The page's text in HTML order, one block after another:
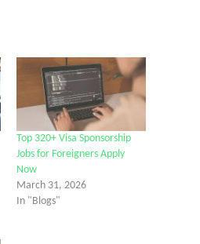
Top 320+ Visa Sponsorship
Jobs for Foreigners Apply
Now
March 31, 2026
In "Blogs"